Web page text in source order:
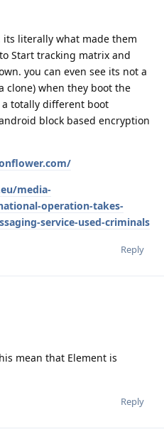
literally what made them
Start tracking matrix and
you can even see its not a
clone) when they boot the
a totally different boot
block based encryption
media-
operation-takes-
service-used-criminals
Reply
mean that Element is
Reply